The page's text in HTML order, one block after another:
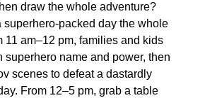
draw the whole adventure?
superhero-packed day the whole
11 am–12 pm, families and kids
superhero name and power, then
scenes to defeat a dastardly
From 12–5 pm, grab a table